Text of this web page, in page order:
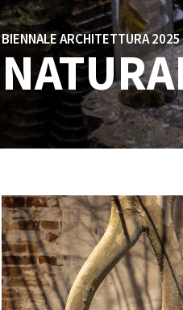
BIENNALE ARCHITETTURA 2025